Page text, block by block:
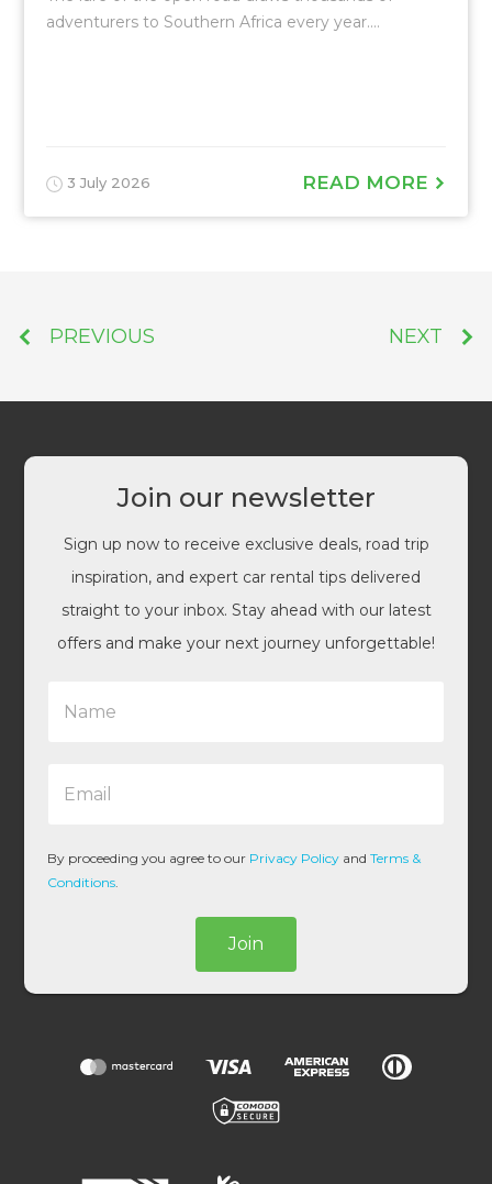
adventurers to Southern Africa every year....
3 July 2026 READ MORE
PREVIOUS NEXT
Join our newsletter
Sign up now to receive exclusive deals, road trip
inspiration, and expert car rental tips delivered
straight to your inbox. Stay ahead with our latest
offers and make your next journey unforgettable!
l
*
By proceeding you agree to our Privacy Policy andTerms &
Conditions.
Join